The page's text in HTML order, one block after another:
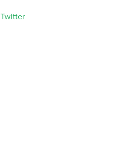
Twitter